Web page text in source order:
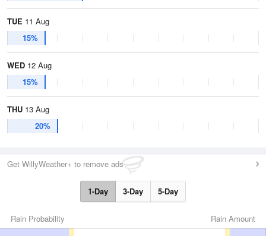
TUE 11 Aug
15%
WED 12 Aug
15%
THU 13 Aug
20%
Get WillyWeather+ to remove ads
1-Day 3-Day 5-Day
Rain Amount
Rain Probability